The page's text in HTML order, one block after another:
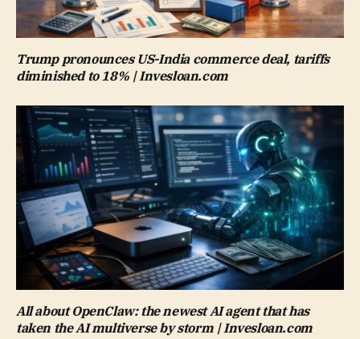
Trump pronounces US-India commerce deal, tariffs
diminished to 18% | Invesloan.com
All about OpenClaw: the newest AI agent that has
taken the AI multiverse by storm | Invesloan.com